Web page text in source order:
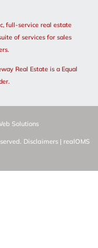
full-service real estate
of services for sales
Real Estate is a Equal
Solutions
Disclaimers| realOMS